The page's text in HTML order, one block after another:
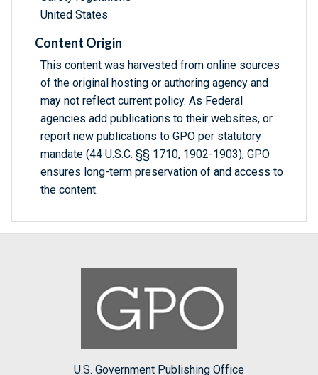
United States
Content Origin
This content was harvested from online sources
of the original hosting or authoring agency and
may not reflect current policy. As Federal
agencies add publications to their websites, or
report new publications to GPO per statutory
mandate (44 U.S.C. §§ 1710, 1902-1903), GPO
ensures long-term preservation of and access to
the content.
U.S. Government Publishing Office